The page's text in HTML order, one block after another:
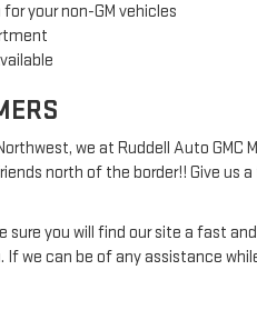
your non-GM vehicles
we at Ruddell Auto GMC
north of the border!! Give us a
sure you will find our site a fast
we can be of any assistance